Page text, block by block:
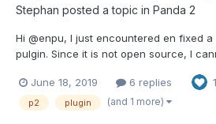
Stephan posted a topic in Panda 2
Hi @enpu, I just encountered en fixed
pulgin. Since it is not open source, I
-shape.width / 2 * body.world.ratio, -
body.worl...
June 18, 2019 6 replies 1
p2 plugin (and 1 more)